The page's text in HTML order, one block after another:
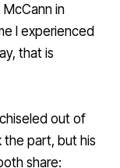
in
I experienced
that is
out of
the part, but his
share: